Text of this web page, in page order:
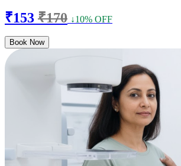
₹153 ₹170 ↓10% OFF
Book Now